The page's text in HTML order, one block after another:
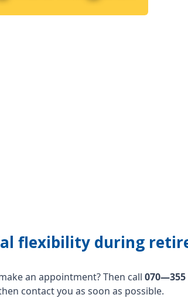
flexibility during
an appointment? Then call 070—355
contact you as soon as possible.